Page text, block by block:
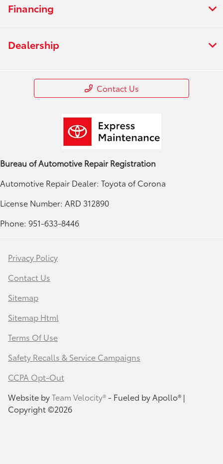
Financing
Dealership
Contact Us
Bureau of Automotive Repair Registration
Automotive Repair Dealer: Toyota of Corona
License Number: ARD 312890
Phone: 951-633-8446
Privacy Policy
Contact Us
Sitemap
Sitemap Html
Terms Of Use
Safety Recalls & Service Campaigns
CCPA Opt-Out
Website byTeam Velocity®- Fueled by Apollo® |
Copyright ©2026